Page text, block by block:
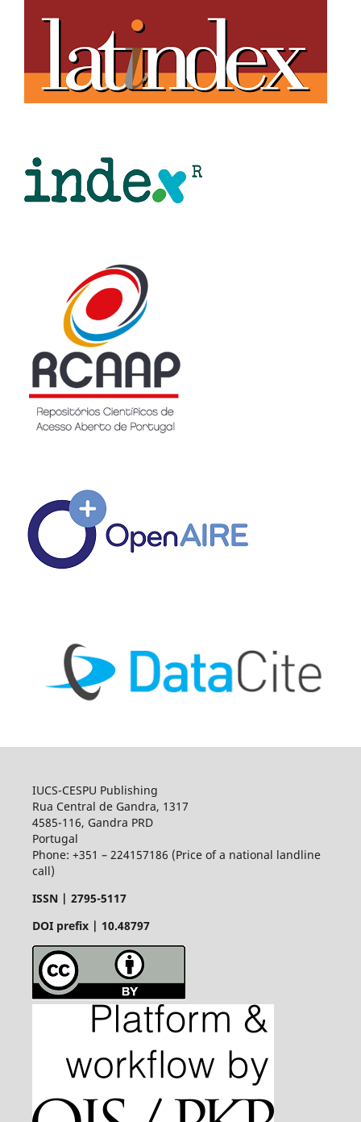
IUCS-CESPU Publishing
Rua Central de Gandra, 1317
4585-116, Gandra PRD
Portugal
Phone: +351 – 224157186 (Price of a national landline
call)
ISSN | 2795-5117
DOI prefix | 10.48797